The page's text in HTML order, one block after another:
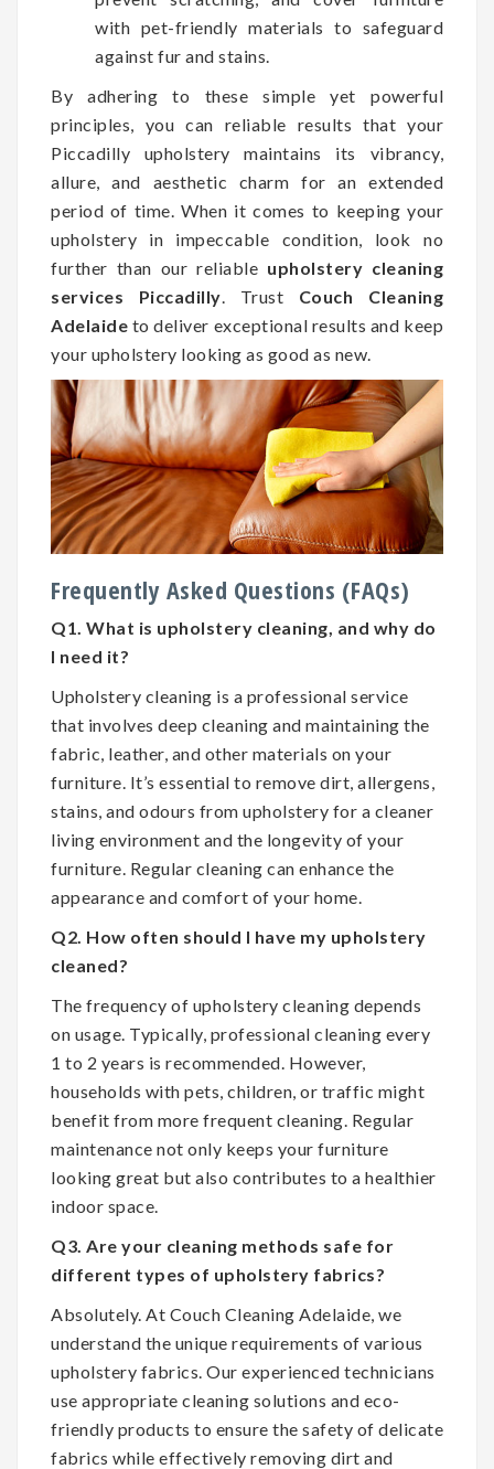
with pet-friendly materials to safeguard
against fur and stains.
By adhering to these simple yet powerful
principles, you can reliable results that your
Piccadilly upholstery maintains its vibrancy,
allure, and aesthetic charm for an extended
period of time. When it comes to keeping your
upholstery in impeccable condition, look no
further than our reliable upholstery cleaning
services Piccadilly. Trust Couch Cleaning
Adelaide to deliver exceptional results and keep
your upholstery looking as good as new.
Frequently Asked Questions (FAQs)
Q1. What is upholstery cleaning, and why do
I need it?
Upholstery cleaning is a professional service
that involves deep cleaning and maintaining the
fabric, leather, and other materials on your
furniture. It’s essential to remove dirt, allergens,
stains, and odours from upholstery for a cleaner
living environment and the longevity of your
furniture. Regular cleaning can enhance the
appearance and comfort of your home.
Q2. How often should I have my upholstery
cleaned?
The frequency of upholstery cleaning depends
on usage. Typically, professional cleaning every
1 to 2 years is recommended. However,
households with pets, children, or traffic might
benefit from more frequent cleaning. Regular
maintenance not only keeps your furniture
looking great but also contributes to a healthier
indoor space.
Q3. Are your cleaning methods safe for
different types of upholstery fabrics?
Absolutely. At Couch Cleaning Adelaide, we
understand the unique requirements of various
upholstery fabrics. Our experienced technicians
use appropriate cleaning solutions and eco-
friendly products to ensure the safety of delicate
fabrics while effectively removing dirt and